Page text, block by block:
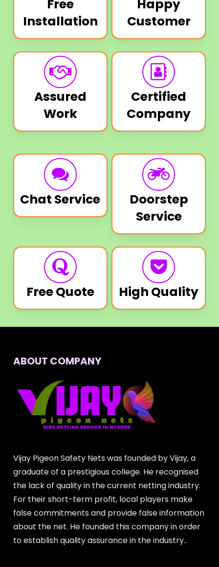
Free
Installation
Happy
Customer
Assured
Work
Certified
Company
Chat Service
Doorstep
Service
Free Quote High Quality
ABOUT COMPANY
Vijay Pigeon Safety Nets was founded by Vijay, a
graduate of a prestigious college. He recognised
the lack of quality in the current netting industry.
For their short-term profit, local players make
false commitments and provide false information
about the net. He founded this company in order
to establish quality assurance in the industry..